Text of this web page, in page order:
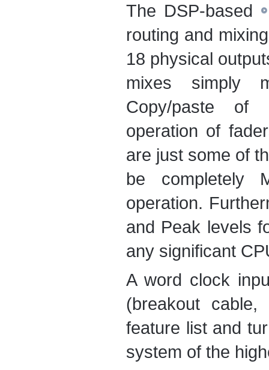
The DSP-based
routing and
18 physical
mixes simply
Copy/paste of
operation of
are just some of
be completely
operation.
and Peak levels
any significant
A word clock
(breakout cable,
feature list and
system of the